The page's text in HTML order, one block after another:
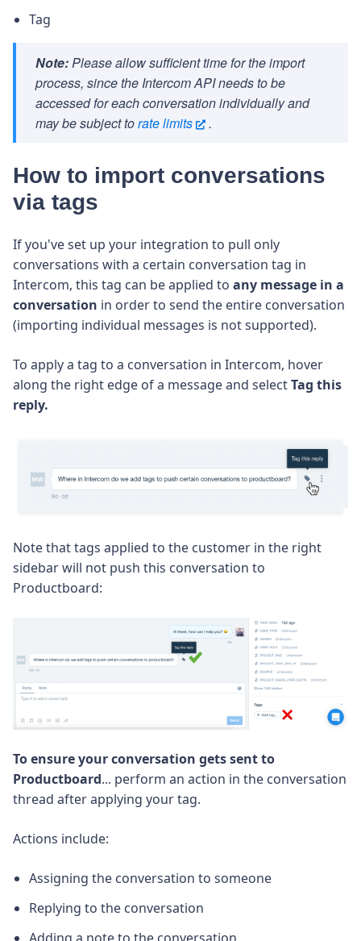
Tag
Note:Please allow sufficient time for the import
process, since the Intercom API needs to be
accessed for each conversation individually and
may be subject torate limits .
How to import conversations
via tags
If you've set up your integration to pull only
conversations with a certain conversation tag in
Intercom, this tag can be applied to any message in a
conversation in order to send the entire conversation
(importing individual messages is not supported).
To apply a tag to a conversation in Intercom, hover
along the right edge of a message and selectTag this
reply.
Note that tags applied to the customer in the right
sidebar will not push this conversation to
Productboard:
To ensure your conversation gets sent to
Productboard... perform an action in the conversation
thread after applying your tag.
Actions include:
Assigning the conversation to someone
Replying to the conversation